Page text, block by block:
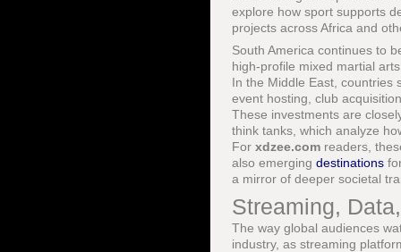
explore how sport supports
projects across Africa and
South America continues to
high-profile mixed martial
In the Middle East, countries
event hosting, club
These investments are
think tanks, which analyze
For xdzee.com readers,
also emerging destinations
a mirror of deeper societal
Streaming,
The way global audiences
industry, as streaming